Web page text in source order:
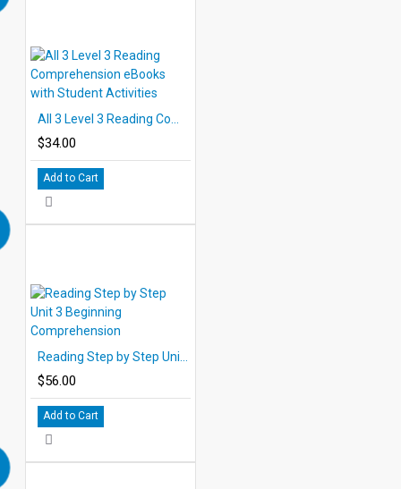
$34.00
Add to Cart
$56.00
Add to Cart